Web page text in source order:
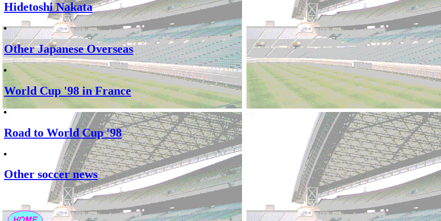
Hidetoshi Nakata
Other Japanese Overseas
World Cup '98 in France
Road to World Cup '98
Other soccer news